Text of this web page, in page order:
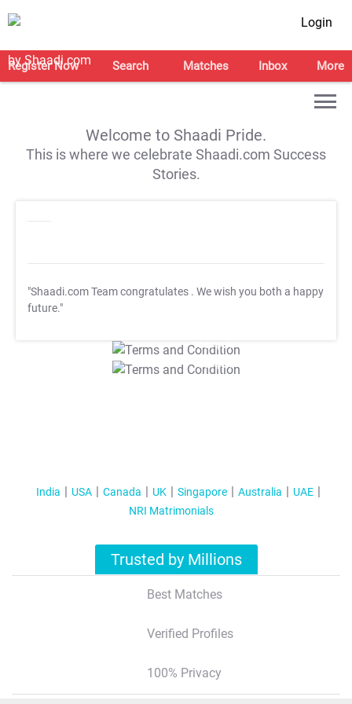
Login
Register Now Search Matches Inbox More
Welcome to Shaadi Pride.
This is where we celebrate Shaadi.com Success
Stories.
"Shaadi.com Team congratulates . We wish you both a happy
future."
T&C Apply
T&C Apply
India USA Canada UK Singapore Australia
UAE
NRI Matrimonials
Trusted by Millions
Best Matches
Verified Profiles
100% Privacy